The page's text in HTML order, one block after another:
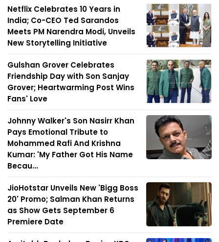
Netflix Celebrates 10 Years in
India; Co-CEO Ted Sarandos
Meets PM Narendra Modi, Unveils
New Storytelling Initiative
Gulshan Grover Celebrates
Friendship Day with Son Sanjay
Grover; Heartwarming Post Wins
Fans' Love
Johnny Walker's Son Nasirr Khan
Pays Emotional Tribute to
Mohammed Rafi And Krishna
Kumar: 'My Father Got His Name
Becau...
JioHotstar Unveils New 'Bigg Boss
20' Promo; Salman Khan Returns
as Show Gets September 6
Premiere Date